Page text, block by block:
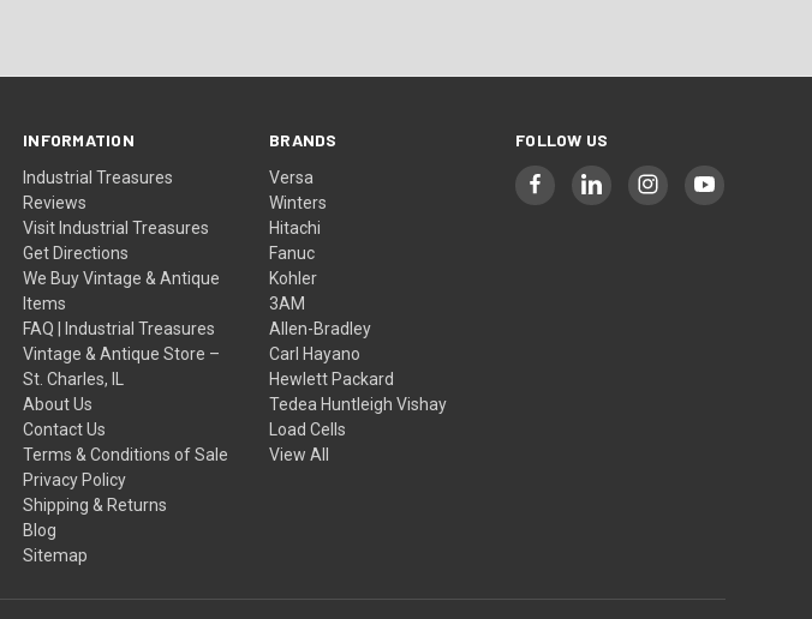
INFORMATION
Industrial Treasures
Reviews
Visit Industrial Treasures
Get Directions
We Buy Vintage & Antique
Items
FAQ | Industrial Treasures
Vintage & Antique Store –
St. Charles, IL
About Us
Contact Us
Terms & Conditions of Sale
Privacy Policy
Shipping & Returns
Blog
Sitemap
BRANDS
Versa
Winters
Hitachi
Fanuc
Kohler
3AM
Allen-Bradley
Carl Hayano
Hewlett Packard
Tedea Huntleigh Vishay
Load Cells
View All
FOLLOW US